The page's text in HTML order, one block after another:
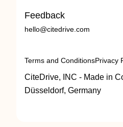
Feedback
hello@citedrive.com
Terms and ConditionsPrivacy
CiteDrive, INC - Made in
Düsseldorf, Germany